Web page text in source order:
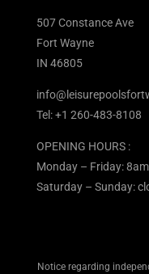
507 Constance Ave
Fort Wayne
IN 46805
Tel:+1 260-483-8108
OPENING HOURS :
Monday – Friday:
Saturday – Sunday:
Notice regarding